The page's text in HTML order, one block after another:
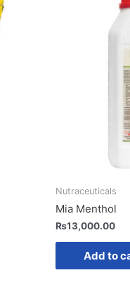
Nutraceuticals
Mia Menthol
₨13,000.00
Add to